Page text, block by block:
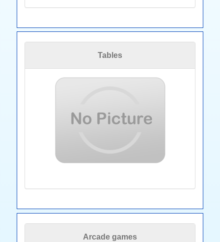
Tables
Arcade games